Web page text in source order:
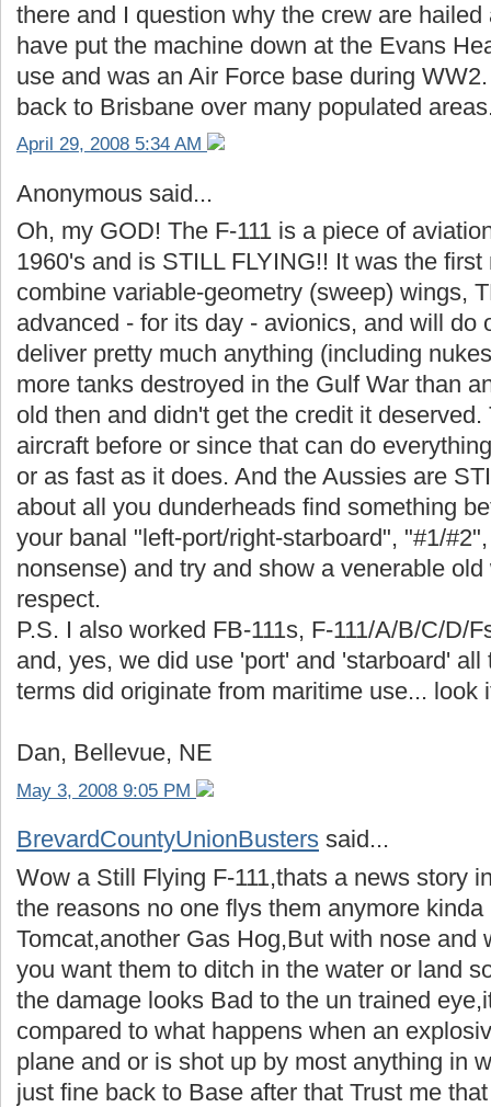
there and I question why the crew are
have put the machine down at the Evans
use and was an Air Force base during
back to Brisbane over many populated
April 29, 2008 5:34 AM
Anonymous said...
Oh, my GOD! The F-111 is a piece of
1960's and is STILL FLYING!! It was the
combine variable-geometry (sweep) wings,
advanced - for its day - avionics, and will do
deliver pretty much anything (including
more tanks destroyed in the Gulf War than
old then and didn't get the credit it
aircraft before or since that can do
or as fast as it does. And the Aussies are
about all you dunderheads find something
your banal "left-port/right-starboard", "#1/
nonsense) and try and show a venerable
respect.
P.S. I also worked FB-111s, F-111/A/B/C/D/
and, yes, we did use 'port' and 'starboard'
terms did originate from maritime use... look
Dan, Bellevue, NE
May 3, 2008 9:05 PM
BrevardCountyUnionBusters said...
Wow a Still Flying F-111,thats a news story
the reasons no one flys them anymore
Tomcat,another Gas Hog,But with nose and
you want them to ditch in the water or land
the damage looks Bad to the un trained
compared to what happens when an
plane and or is shot up by most anything in
just fine back to Base after that Trust me